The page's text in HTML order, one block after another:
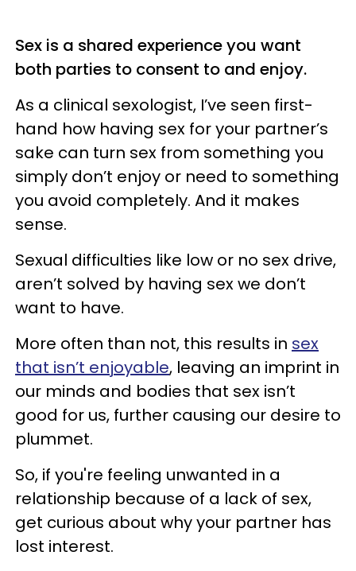
Sex is a shared experience you want
both parties to consent to and enjoy.
As a clinical sexologist, I’ve seen first-
hand how having sex for your partner’s
sake can turn sex from something you
simply don’t enjoy or need to something
you avoid completely. And it makes
sense.
Sexual difficulties like low or no sex drive,
aren’t solved by having sex we don’t
want to have.
More often than not, this results in sex
that isn’t enjoyable, leaving an imprint in
our minds and bodies that sex isn’t
good for us, further causing our desire to
plummet.
So, if you're feeling unwanted in a
relationship because of a lack of sex,
get curious about why your partner has
lost interest.